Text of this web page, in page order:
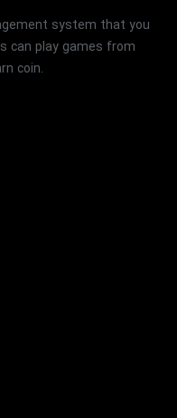
system that you
can play games from
coin.